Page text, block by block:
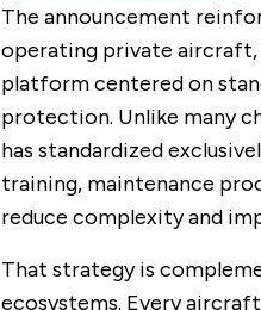
The announcement
operating private
platform centered on
protection. Unlike many
has standardized
training, maintenance
reduce complexity and
That strategy is
ecosystems. Every